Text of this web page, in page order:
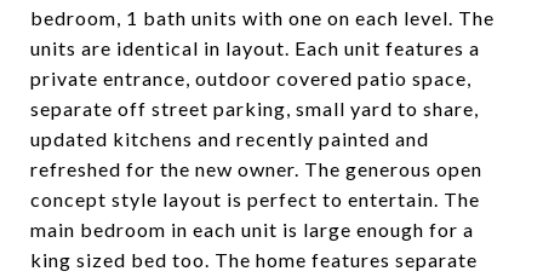
bedroom, 1 bath units with one on each level. The
units are identical in layout. Each unit features a
private entrance, outdoor covered patio space,
separate off street parking, small yard to share,
updated kitchens and recently painted and
refreshed for the new owner. The generous open
concept style layout is perfect to entertain. The
main bedroom in each unit is large enough for a
king sized bed too. The home features separate